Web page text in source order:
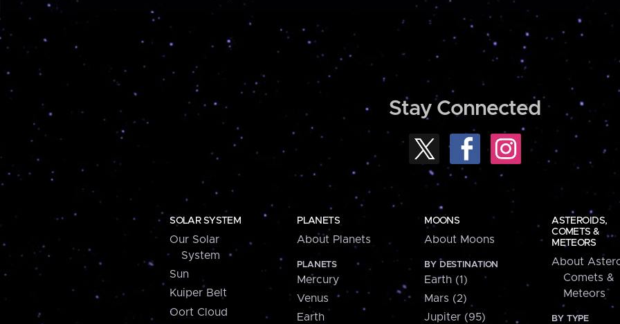
Stay Connected
SOLAR SYSTEM
Our Solar
System
Sun
Kuiper Belt
Oort Cloud
PLANETS
About Planets
PLANETS
Mercury
Venus
Earth
MOONS
About Moons
BY DESTINATION
Earth (1)
Mars (2)
Jupiter (95)
ASTEROIDS,
COMETS &
METEORS
About
Comets &
Meteors
BY TYPE